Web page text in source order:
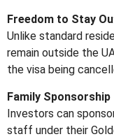
Freedom to Stay
Unlike standard
remain outside the
the visa being
Family Sponsorship
Investors can
staff under their